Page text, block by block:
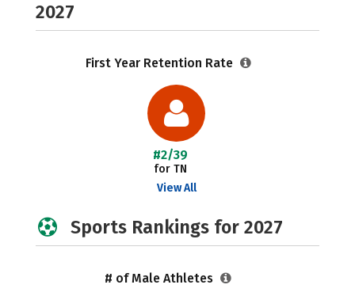
2027
First Year Retention Rate
#2/39
for TN
View All
Sports Rankings for 2027
# of Male Athletes